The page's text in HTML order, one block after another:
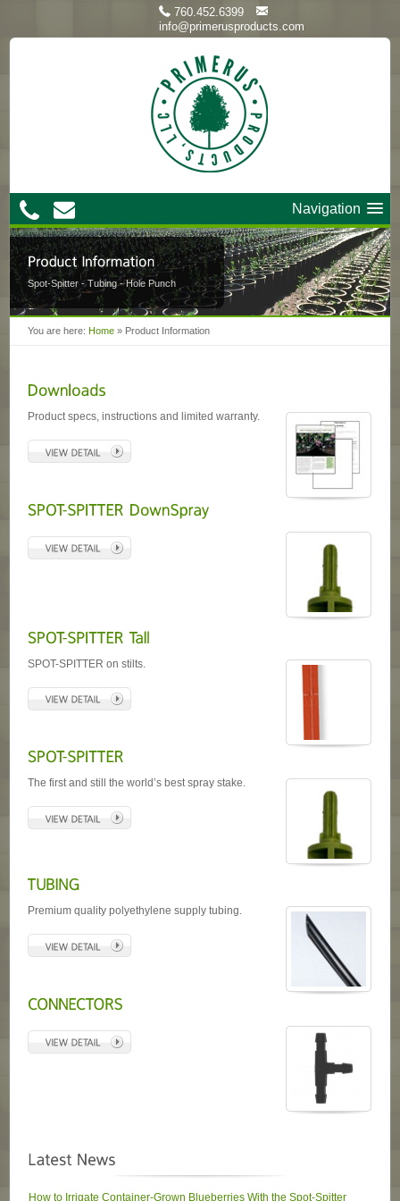
760.452.6399
info@primerusproducts.com
Navigation
Spot-Spitter - Tubing - Hole Punch
You are here:Home » Product Information
Product specs, instructions and limited warranty.
SPOT-SPITTER on stilts.
The first and still the world’s best spray stake.
Premium quality polyethylene supply tubing.
How to Irrigate Container-Grown Blueberries With the Spot-Spitter